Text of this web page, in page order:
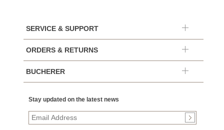
SERVICE & SUPPORT
ORDERS & RETURNS
BUCHERER
Stay updated on the latest news